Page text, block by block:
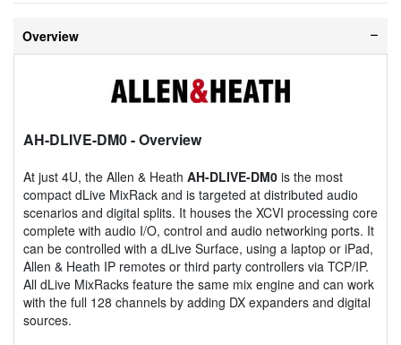
Overview
AH-DLIVE-DM0- Overview
At just 4U, the Allen & Heath AH-DLIVE-DM0 is the most
compact dLive MixRack and is targeted at distributed audio
scenarios and digital splits. It houses the XCVI processing core
complete with audio I/O, control and audio networking ports. It
can be controlled with a dLive Surface, using a laptop or iPad,
Allen & Heath IP remotes or third party controllers via TCP/IP.
All dLive MixRacks feature the same mix engine and can work
with the full 128 channels by adding DX expanders and digital
sources.